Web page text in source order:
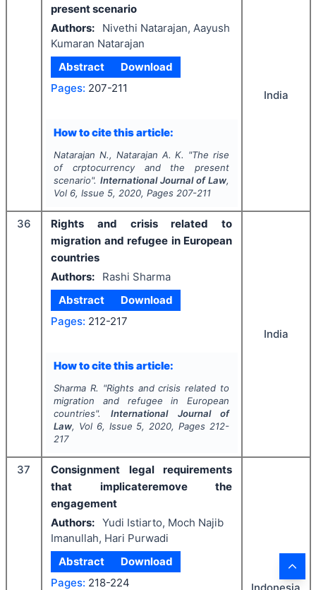
present scenario
Authors:
Nivethi Natarajan, Aayush
Kumaran Natarajan
Abstract
Download
Pages: 207-211
How to cite this article:
Natarajan N., Natarajan A. K. "The rise
of crptocurrency and the present
scenario". International Journal of Law,
Vol 6, Issue 5, 2020, Pages 207-211
India
36
Rights and crisis related to
migration and refugee in European
countries
Authors:
Rashi Sharma
Abstract
Download
Pages: 212-217
How to cite this article:
Sharma R. "Rights and crisis related to
migration and refugee in European
countries".International Journal of
Law, Vol 6, Issue 5, 2020, Pages 212-
217
India
37
Consignment legal requirements
that implicateremove the
engagement
Authors: Yudi Istiarto, Moch Najib
Imanullah, Hari Purwadi
Abstract
Download
Pages: 218-224